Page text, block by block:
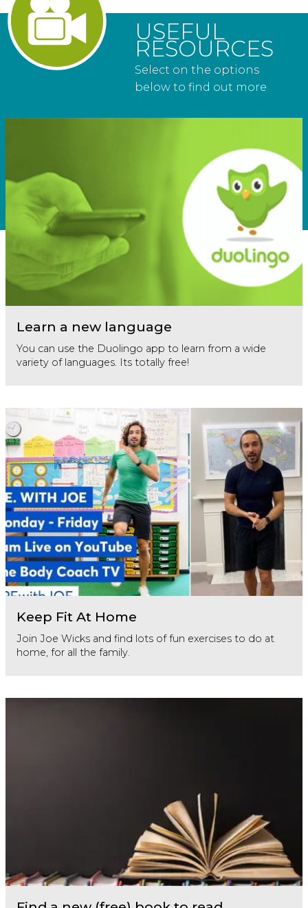
USEFUL
RESOURCES
Select on the options
below to find out more
Learn a new language
You can use the Duolingo app to learn from a wide
variety of languages. Its totally free!
Keep Fit At Home
Join Joe Wicks and find lots of fun exercises to do at
home, for all the family.